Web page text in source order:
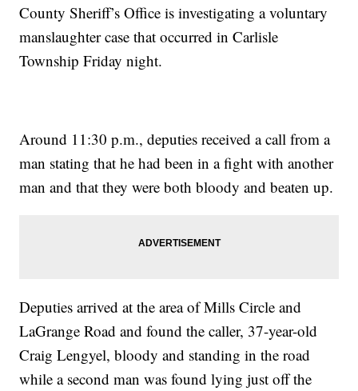
County Sheriff’s Office is investigating a voluntary
manslaughter case that occurred in Carlisle
Township Friday night.
Around 11:30 p.m., deputies received a call from a
man stating that he had been in a fight with another
man and that they were both bloody and beaten up.
Deputies arrived at the area of Mills Circle and
LaGrange Road and found the caller, 37-year-old
Craig Lengyel, bloody and standing in the road
while a second man was found lying just off the